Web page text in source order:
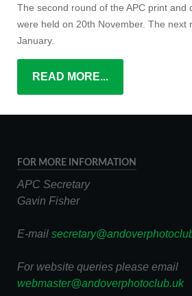
The second round of the APC print and
were held on 20th November. The next
January.
READ MORE...
FOR MORE INFORMATION
APC Secretary
Gavin Fisher
E-mail
For website queries please email
webmaster@andoverphotoclub.uk